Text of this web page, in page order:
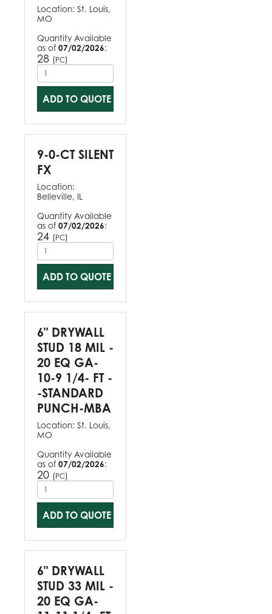
Location: St. Louis,
MO
Quantity Available
as of 07/02/2026:
28 (PC)
ADD TO QUOTE
9-0-CT SILENT
FX
Location:
Belleville, IL
Quantity Available
as of 07/02/2026:
24 (PC)
ADD TO QUOTE
6" DRYWALL
STUD 18 MIL -
20 EQ GA-
10-9 1/4- FT -
-STANDARD
PUNCH-MBA
Location: St. Louis,
MO
Quantity Available
as of 07/02/2026:
20 (PC)
ADD TO QUOTE
6" DRYWALL
STUD 33 MIL -
20 EQ GA-